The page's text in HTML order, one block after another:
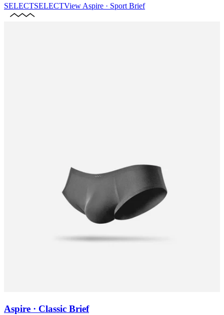
SELECTSELECTView Aspire · Sport Brief
Aspire · Classic Brief